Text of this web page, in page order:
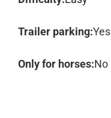
Trailer parking:Yes
Only for horses:No